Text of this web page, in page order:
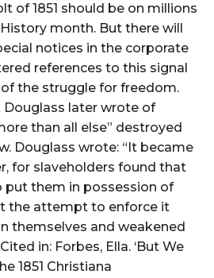
of 1851 should be on millions
month. But there will
notices in the corporate
references to this signal
the struggle for freedom.
Douglass later wrote of
than all else” destroyed
Douglass wrote: “It became
for slaveholders found that
put them in possession of
the attempt to enforce it
themselves and weakened
in: Forbes, Ella. ‘But We
1851 Christiana